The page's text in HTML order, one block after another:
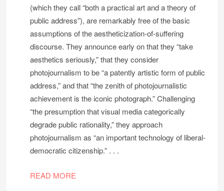
(which they call “both a practical art and a theory of
public address”), are remarkably free of the basic
assumptions of the aestheticization-of-suffering
discourse. They announce early on that they “take
aesthetics seriously,” that they consider
photojournalism to be “a patently artistic form of public
address,” and that “the zenith of photojournalistic
achievement is the iconic photograph.” Challenging
“the presumption that visual media categorically
degrade public rationality,” they approach
photojournalism as “an important technology of liberal-
democratic citizenship.” . . .
READ MORE